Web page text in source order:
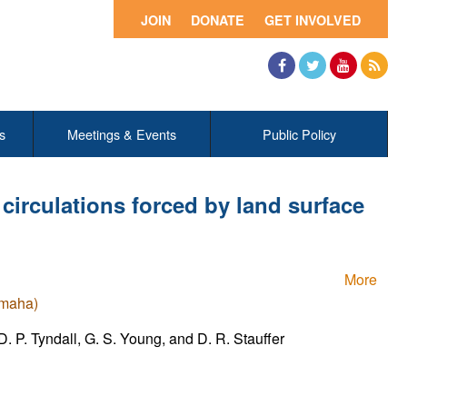
GET INVOLVED
DONATE
JOIN
Meetings & Events Public Policy
forced by land surface
More
P. Tyndall, G. S. Young, and D. R. Stauffer